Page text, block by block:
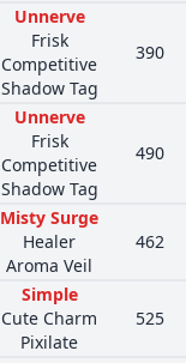
Unnerve
Frisk
Competitive
Shadow Tag
390
Unnerve
Frisk
Competitive
Shadow Tag
490
Misty Surge
Healer
Aroma Veil
462
Simple
Cute Charm
Pixilate
525